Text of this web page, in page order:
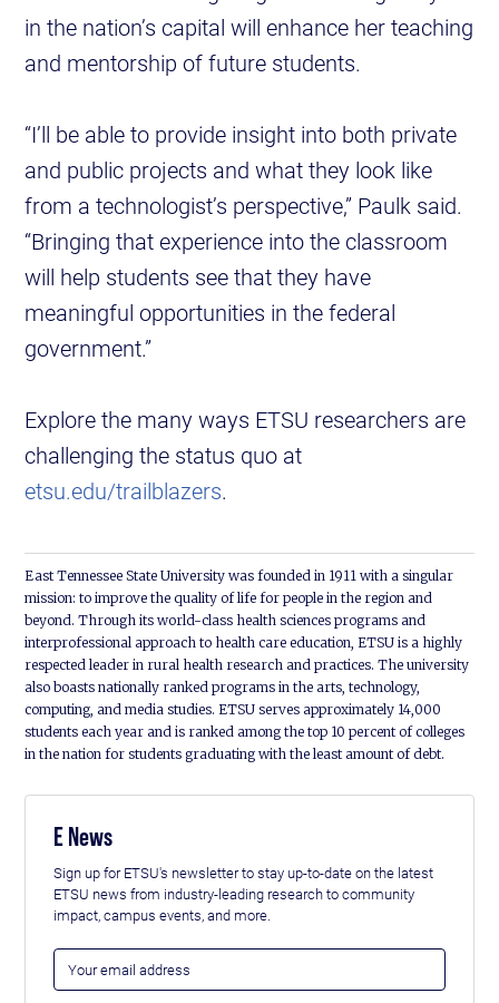
in the nation’s capital will enhance her teaching
and mentorship of future students.
“I’ll be able to provide insight into both private
and public projects and what they look like
from a technologist’s perspective,” Paulk said.
“Bringing that experience into the classroom
will help students see that they have
meaningful opportunities in the federal
government.”
Explore the many ways ETSU researchers are
challenging the status quo at
etsu.edu/trailblazers.
East Tennessee State University was founded in 1911 with a singular
mission: to improve the quality of life for people in the region and
beyond. Through its world-class health sciences programs and
interprofessional approach to health care education, ETSU is a highly
respected leader in rural health research and practices. The university
also boasts nationally ranked programs in the arts, technology,
computing, and media studies. ETSU serves approximately 14,000
students each year and is ranked among the top 10 percent of colleges
in the nation for students graduating with the least amount of debt.
E News
Sign up for ETSU's newsletter to stay up-to-date on the latest
ETSU news from industry-leading research to community
impact, campus events, and more.